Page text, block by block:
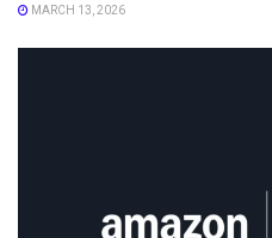
MARCH 13, 2026